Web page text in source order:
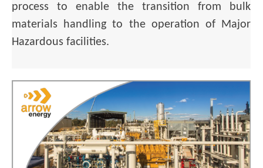
process to enable the transition from bulk
materials handling to the operation of Major
Hazardous facilities.